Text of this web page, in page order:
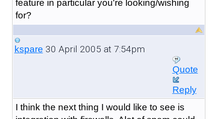
feature in particular you're looking/wishing
for?
kspare 30 April 2005 at 7:54pm
Quote
Reply
I think the next thing I would like to see is